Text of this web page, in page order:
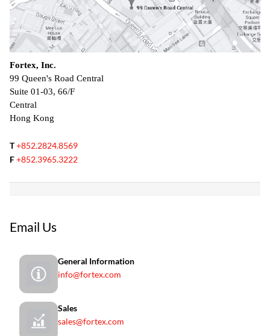
Fortex, Inc.
99 Queen's Road Central
Suite 01-03, 66/F
Central
Hong Kong
T+852.2824.8569
F+852.3965.3222
Email Us
General Information
info@fortex.com
Sales
sales@fortex.com